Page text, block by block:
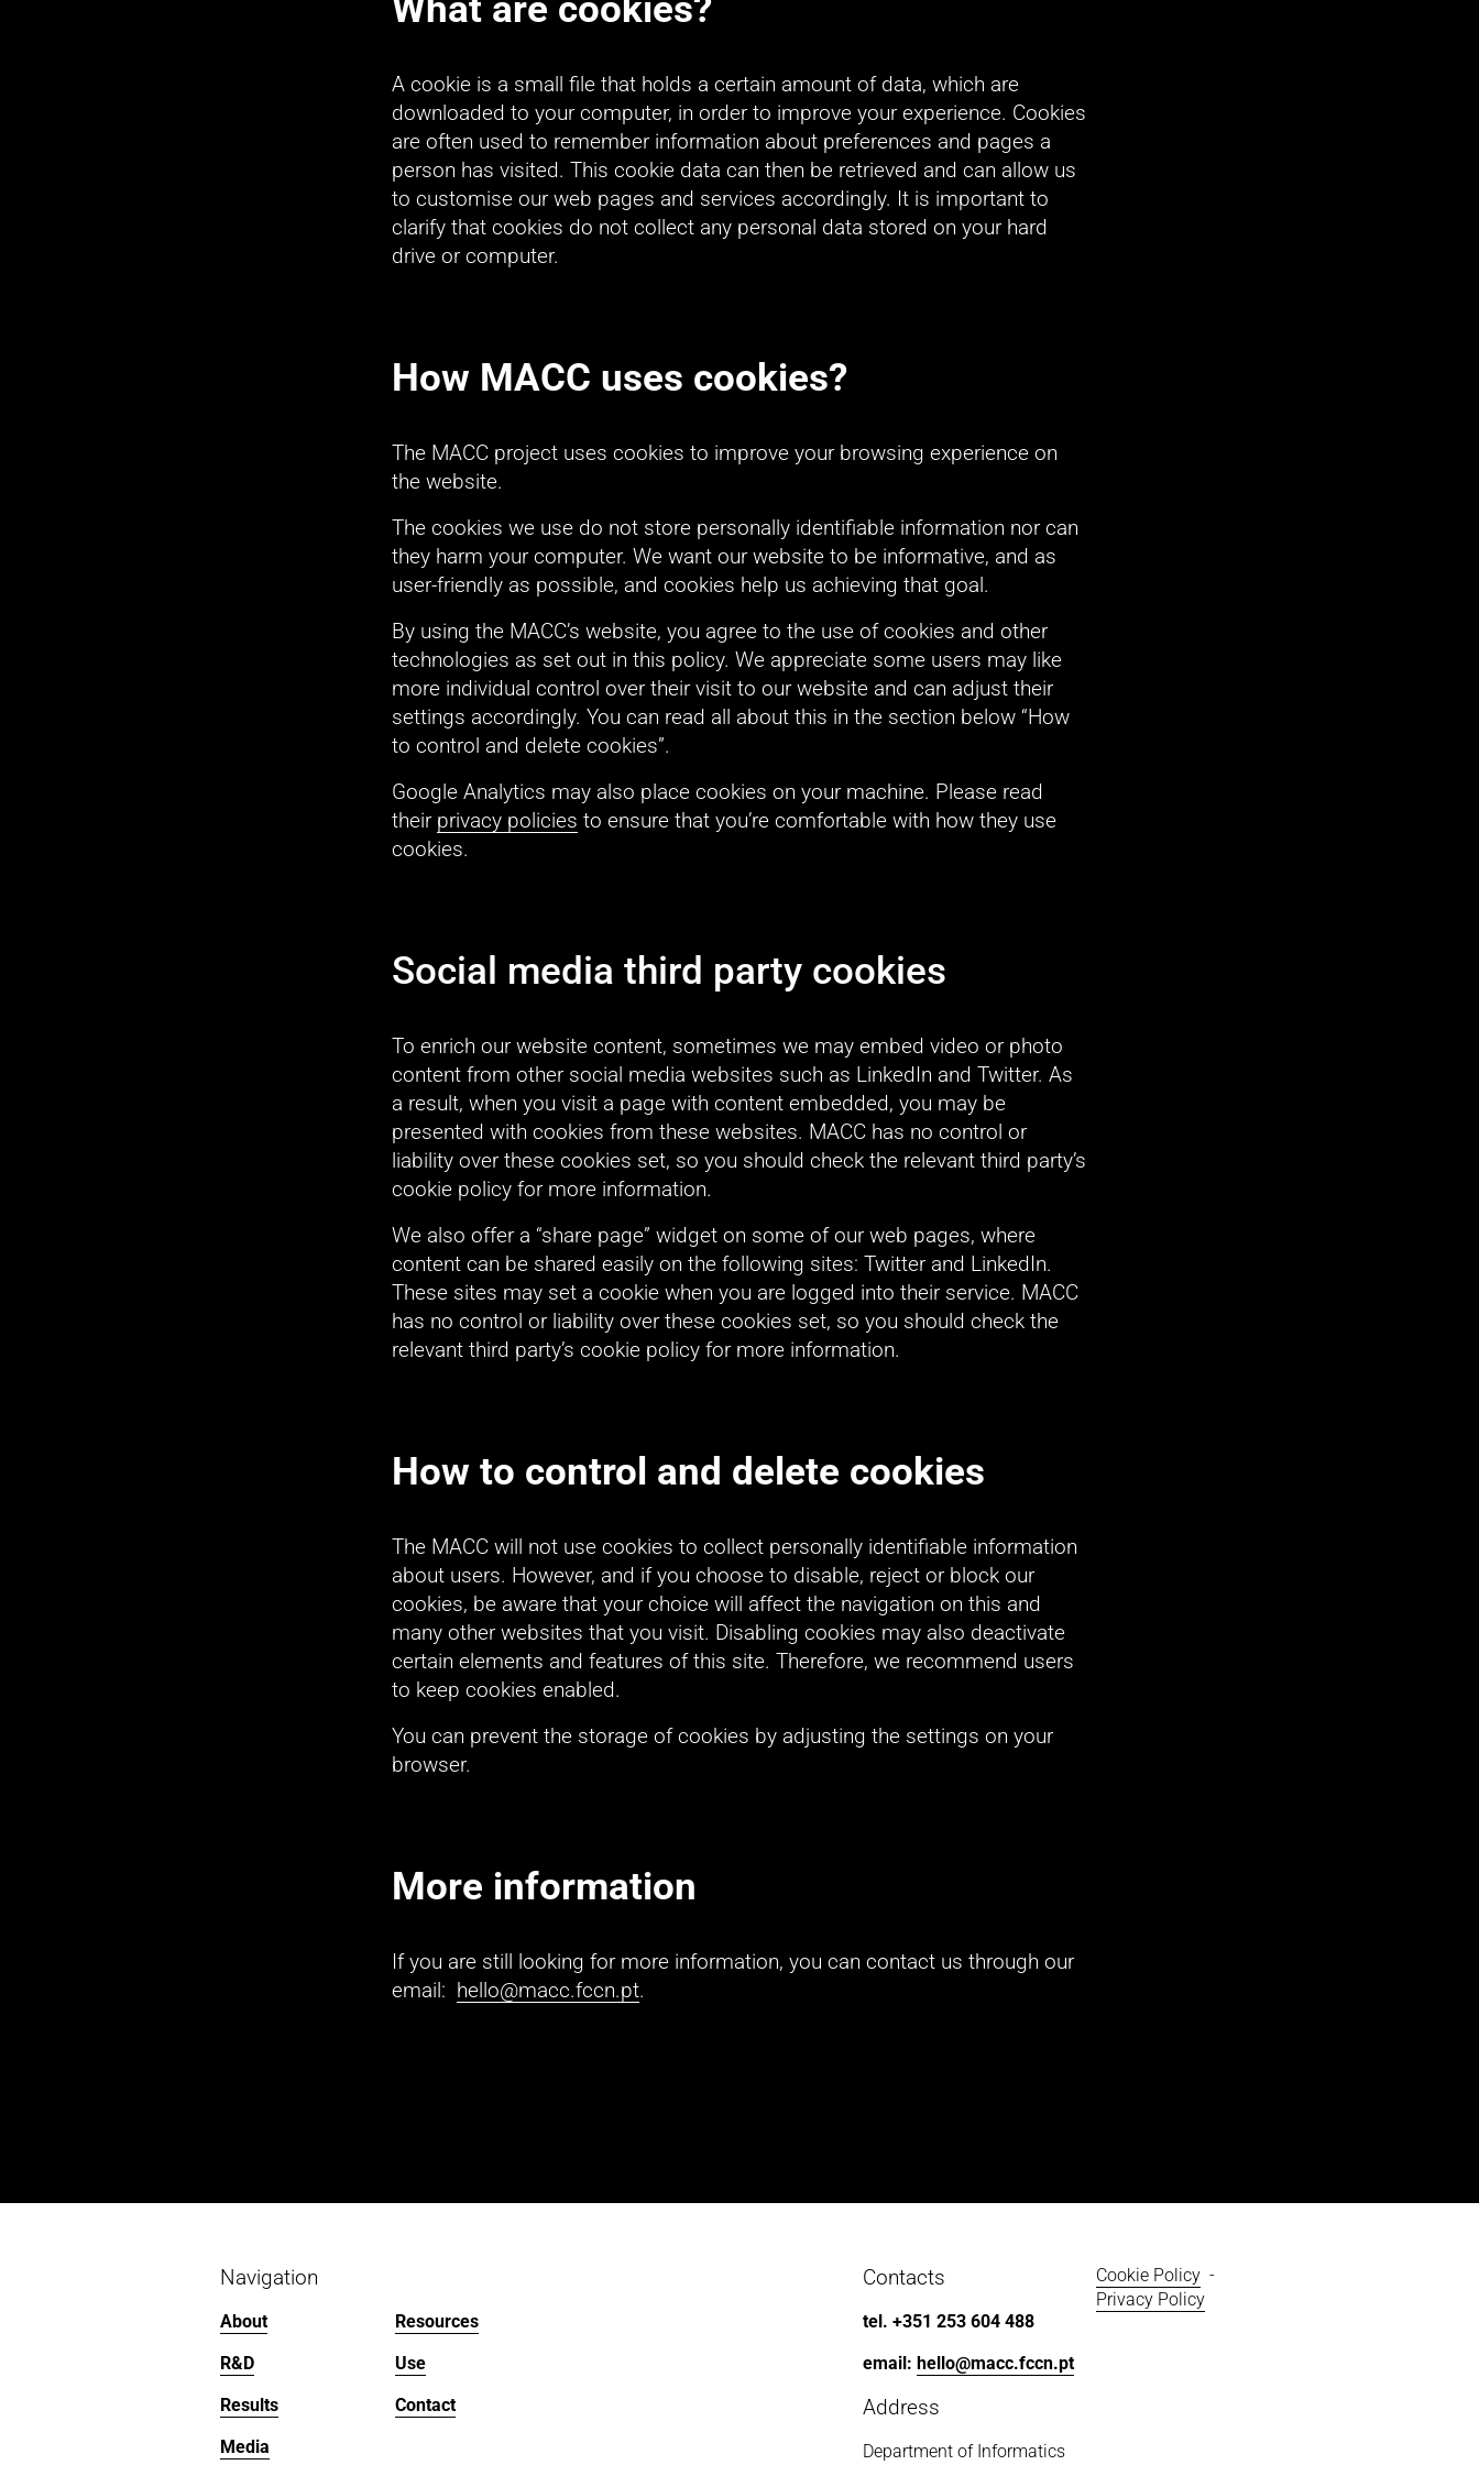
A cookie is a small file that holds a certain amount of data, which are
downloaded to your computer, in order to improve your experience. Cookies
are often used to remember information about preferences and pages a
person has visited. This cookie data can then be retrieved and can allow us
to customise our web pages and services accordingly. It is important to
clarify that cookies do not collect any personal data stored on your hard
drive or computer.
How MACC uses cookies?
The MACC project uses cookies to improve your browsing experience on
the website.
The cookies we use do not store personally identifiable information nor can
they harm your computer. We want our website to be informative, and as
user-friendly as possible, and cookies help us achieving that goal.
By using the MACC’s website, you agree to the use of cookies and other
technologies as set out in this policy. We appreciate some users may like
more individual control over their visit to our website and can adjust their
settings accordingly. You can read all about this in the section below “How
to control and delete cookies”.
Google Analytics may also place cookies on your machine. Please read
their privacy policies to ensure that you’re comfortable with how they use
cookies.
Social media third party cookies
To enrich our website content, sometimes we may embed video or photo
content from other social media websites such as LinkedIn and Twitter. As
a result, when you visit a page with content embedded, you may be
presented with cookies from these websites. MACC has no control or
liability over these cookies set, so you should check the relevant third party’s
cookie policy for more information.
We also offer a “share page” widget on some of our web pages, where
content can be shared easily on the following sites: Twitter and LinkedIn.
These sites may set a cookie when you are logged into their service. MACC
has no control or liability over these cookies set, so you should check the
relevant third party’s cookie policy for more information.
How to control and delete cookies
The MACC will not use cookies to collect personally identifiable information
about users. However, and if you choose to disable, reject or block our
cookies, be aware that your choice will affect the navigation on this and
many other websites that you visit. Disabling cookies may also deactivate
certain elements and features of this site. Therefore, we recommend users
to keep cookies enabled.
You can prevent the storage of cookies by adjusting the settings on your
browser.
More information
If you are still looking for more information, you can contact us through our
email: hello@macc.fccn.pt.
Contacts
tel. +351 253 604 488
email: hello@macc.fccn.pt
Address
Department of Informatics
Navigation
About
R&D
Results
Media
Resources
Use
Contact
Cookie Policy
  -
Privacy Policy